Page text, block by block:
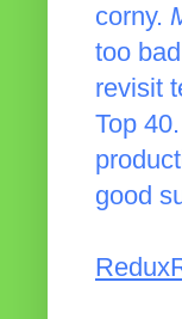
corny.
too
revisit
Top
good